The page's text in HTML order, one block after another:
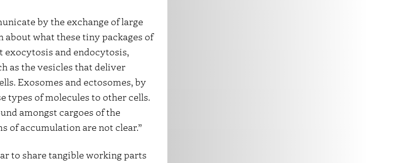
by the exchange of large
what these tiny packages of
and endocytosis,
as the vesicles that deliver
Exosomes and ectosomes, by
types of molecules to other cells.
amongst cargoes of the
of accumulation are not clear.”
to share tangible working parts